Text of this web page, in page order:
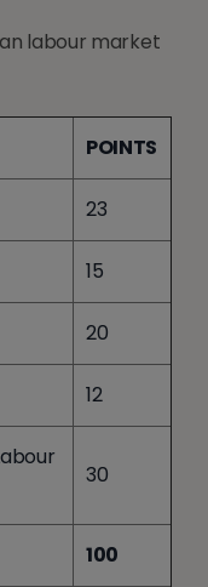
labour market
POINTS
23
15
20
12
30
100